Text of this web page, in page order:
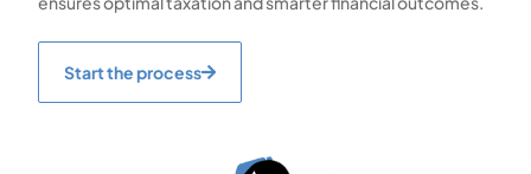
Start the process